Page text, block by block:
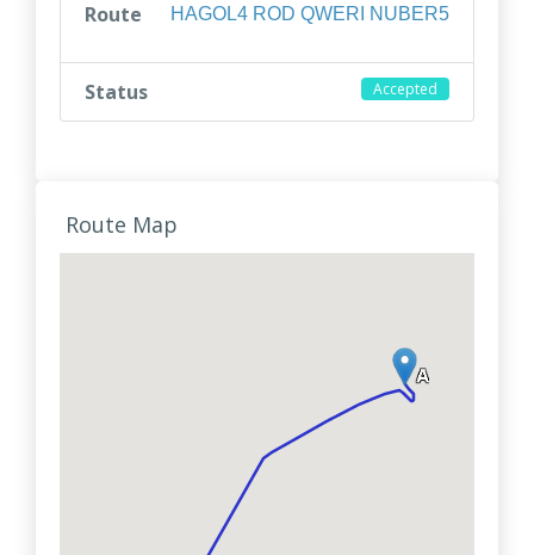
Route HAGOL4 ROD QWERI NUBER5
Status Accepted
Route Map